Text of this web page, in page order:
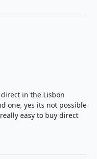
in the Lisbon
one, yes its not possible
easy to buy direct